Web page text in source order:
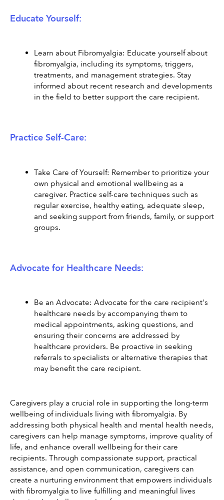
Educate Yourself:
Learn about Fibromyalgia: Educate yourself about
fibromyalgia, including its symptoms, triggers,
treatments, and management strategies. Stay
informed about recent research and developments
in the field to better support the care recipient.
Practice Self-Care:
Take Care of Yourself: Remember to prioritize your
own physical and emotional wellbeing as a
caregiver. Practice self-care techniques such as
regular exercise, healthy eating, adequate sleep,
and seeking support from friends, family, or support
groups.
Advocate for Healthcare Needs:
Be an Advocate: Advocate for the care recipient's
healthcare needs by accompanying them to
medical appointments, asking questions, and
ensuring their concerns are addressed by
healthcare providers. Be proactive in seeking
referrals to specialists or alternative therapies that
may benefit the care recipient.
Caregivers play a crucial role in supporting the long-term
wellbeing of individuals living with fibromyalgia. By
addressing both physical health and mental health needs,
caregivers can help manage symptoms, improve quality of
life, and enhance overall wellbeing for their care
recipients. Through compassionate support, practical
assistance, and open communication, caregivers can
create a nurturing environment that empowers individuals
with fibromyalgia to live fulfilling and meaningful lives